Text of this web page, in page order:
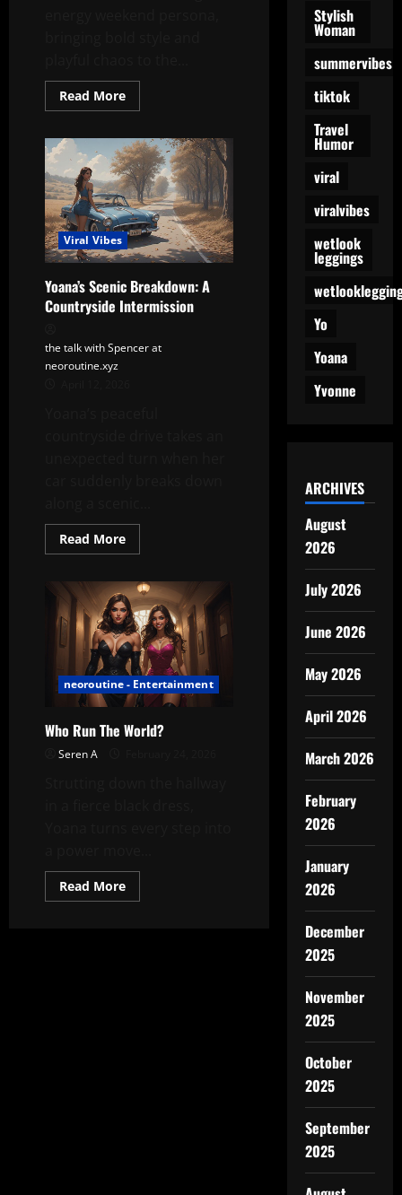
Read MoreRead
more
Friday
Yoana:
The
Weekly
Personality
Upgrade
Viral Vibes
Yoana’s Scenic Breakdown: A
Countryside Intermission
the talk with Spencer at
neoroutine.xyz
Read MoreRead
more
Scenic
Breakdown:
A
Countryside
Intermission
neoroutine - Entertainment
Who Run The World?
Seren A
Read MoreRead
more
Stylish
Woman
summervibes
tiktok
Travel
Humor
viral
viralvibes
wetlook
leggings
Yo
Yoana
Yvonne
ARCHIVES
August
2026
July 2026
June 2026
May 2026
April 2026
March 2026
February
2026
January
2026
December
2025
November
2025
October
2025
September
2025